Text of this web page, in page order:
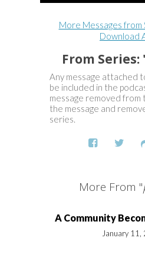
More Messages from
Download
From Series:
Any message attached
be included in the
message removed from
the message and
series.
More From "
A Community
January 11,